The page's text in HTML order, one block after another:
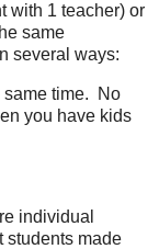
with 1 teacher) or
same
several ways:
same time.
No
you have kids
individual
students made